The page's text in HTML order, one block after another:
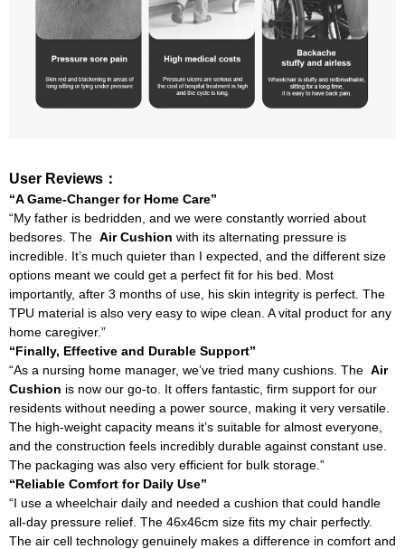
User Reviews：
“A Game-Changer for Home Care”
“My father is bedridden, and we were constantly worried about
bedsores. The Air Cushion with its alternating pressure is
incredible. It’s much quieter than I expected, and the different size
options meant we could get a perfect fit for his bed. Most
importantly, after 3 months of use, his skin integrity is perfect. The
TPU material is also very easy to wipe clean. A vital product for any
home caregiver.”
“Finally, Effective and Durable Support”
“As a nursing home manager, we’ve tried many cushions. The Air
Cushion is now our go-to. It offers fantastic, firm support for our
residents without needing a power source, making it very versatile.
The high-weight capacity means it’s suitable for almost everyone,
and the construction feels incredibly durable against constant use.
The packaging was also very efficient for bulk storage.”
“Reliable Comfort for Daily Use”
“I use a wheelchair daily and needed a cushion that could handle
all-day pressure relief. The 46x46cm size fits my chair perfectly.
The air cell technology genuinely makes a difference in comfort and